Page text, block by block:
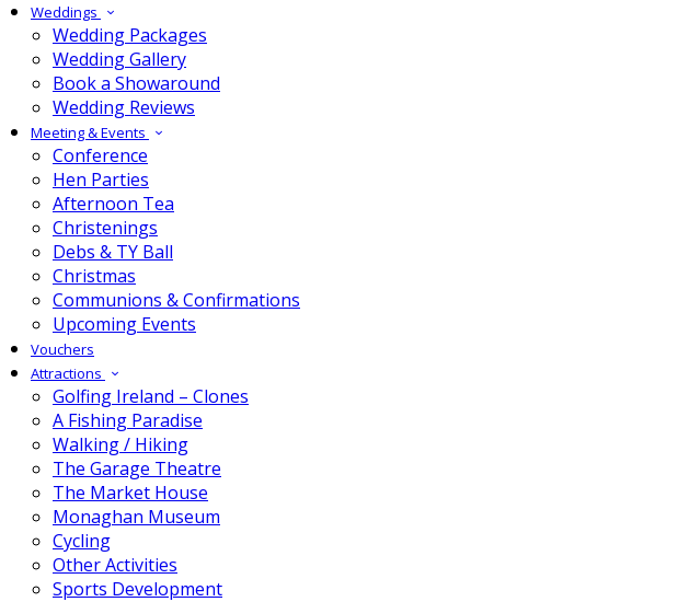
Weddings
Wedding Packages
Wedding Gallery
Book a Showaround
Wedding Reviews
Meeting & Events
Conference
Hen Parties
Afternoon Tea
Christenings
Debs & TY Ball
Christmas
Communions & Confirmations
Upcoming Events
Vouchers
Attractions
Golfing Ireland – Clones
A Fishing Paradise
Walking / Hiking
The Garage Theatre
The Market House
Monaghan Museum
Cycling
Other Activities
Sports Development